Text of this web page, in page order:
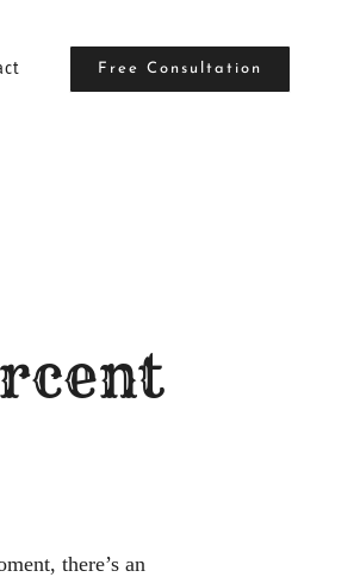
Free Consultation
there’s an